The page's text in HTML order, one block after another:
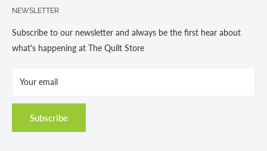
About us
Contact Us
Store Hours
Terms and Conditions
Shipping Policies
Return & Refund Policy
NEWSLETTER
Subscribe to our newsletter and always be the first hear about
what's happening at The Quilt Store
Your email
Subscribe